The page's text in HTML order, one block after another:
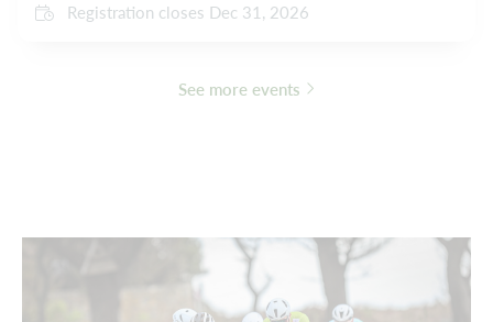
Registration closes Dec 31, 2026
See more events